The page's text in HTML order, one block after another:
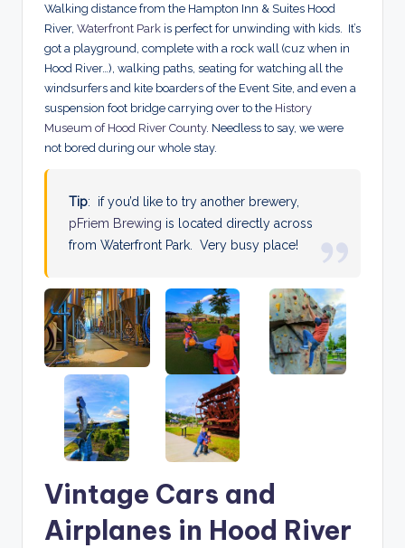
Walking distance from the Hampton Inn & Suites Hood
River, Waterfront Park is perfect for unwinding with kids. It’s
got a playground, complete with a rock wall (cuz when in
Hood River…), walking paths, seating for watching all the
windsurfers and kite boarders of the Event Site, and even a
suspension foot bridge carrying over to the History
Museum of Hood River County. Needless to say, we were
not bored during our whole stay.
Tip: if you’d like to try another brewery,
pFriem Brewing is located directly across
from Waterfront Park. Very busy place!
Vintage Cars and
Airplanes in Hood River